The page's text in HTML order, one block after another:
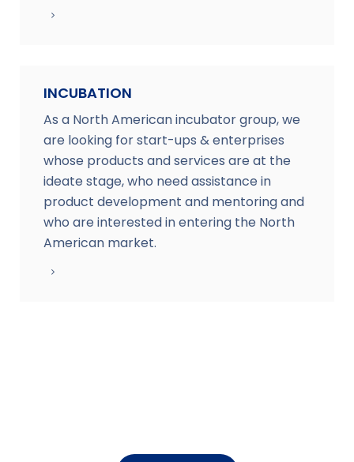
INCUBATION
As a North American incubator group, we
are looking for start-ups & enterprises
whose products and services are at the
ideate stage, who need assistance in
product development and mentoring and
who are interested in entering the North
American market.